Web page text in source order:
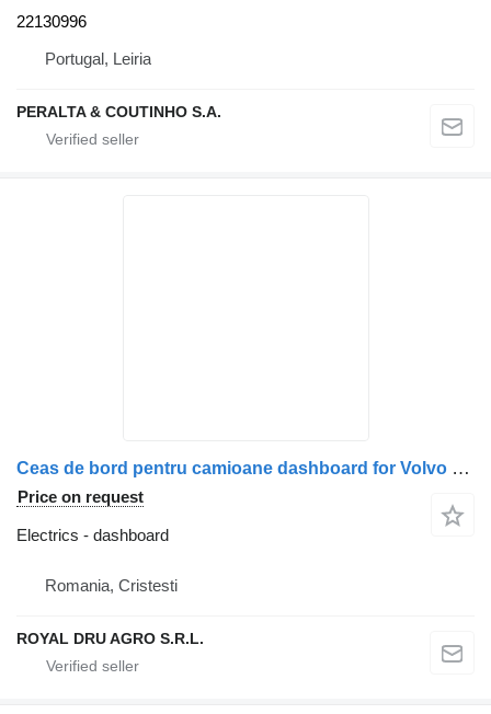
22130996
Portugal, Leiria
PERALTA & COUTINHO S.A.
Ceas de bord pentru camioane dashboard for Volvo Seria FH/FM, coduri 21698831, 22170119, 22205475 truck
Price on request
Electrics - dashboard
Romania, Cristesti
ROYAL DRU AGRO S.R.L.